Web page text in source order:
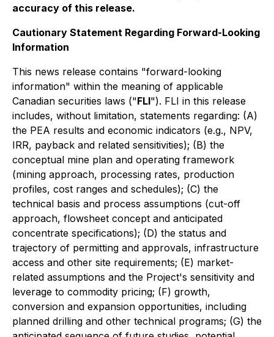
accuracy of this release.
Cautionary Statement Regarding Forward-Looking
Information
This news release contains "forward-looking
information" within the meaning of applicable
Canadian securities laws ("FLI"). FLI in this release
includes, without limitation, statements regarding: (A)
the PEA results and economic indicators (e.g., NPV,
IRR, payback and related sensitivities); (B) the
conceptual mine plan and operating framework
(mining approach, processing rates, production
profiles, cost ranges and schedules); (C) the
technical basis and process assumptions (cut-off
approach, flowsheet concept and anticipated
concentrate specifications); (D) the status and
trajectory of permitting and approvals, infrastructure
access and other site requirements; (E) market-
related assumptions and the Project's sensitivity and
leverage to commodity pricing; (F) growth,
conversion and expansion opportunities, including
planned drilling and other technical programs; (G) the